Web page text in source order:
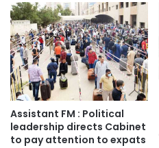
Assistant FM : Political
leadership directs Cabinet
to pay attention to expats